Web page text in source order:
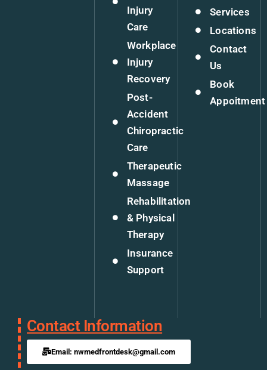
Injury
Care
Workplace
Injury
Recovery
Post-
Accident
Chiropractic
Care
Therapeutic
Massage
Rehabilitation
& Physical
Therapy
Insurance
Support
Services
Locations
Contact
Us
Book
Appoitment
Contact Information
Email: nwmedfrontdesk@gmail.com